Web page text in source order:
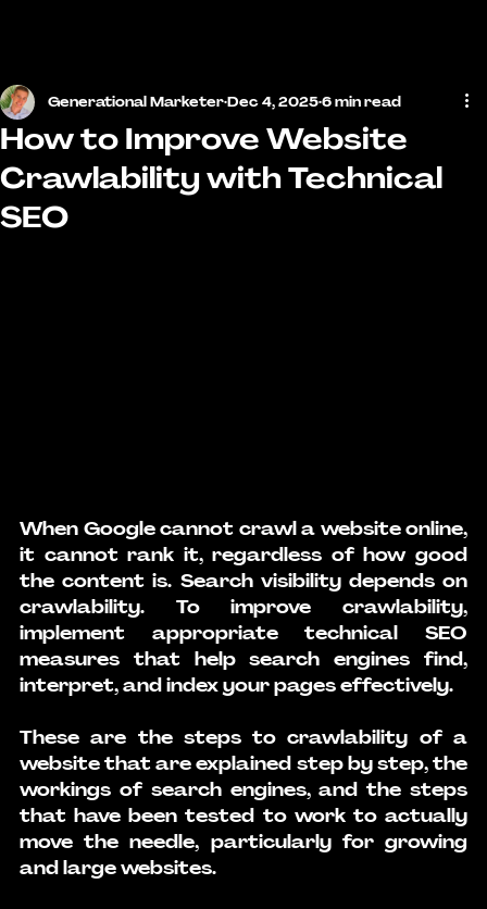
How to Improve Website
Crawlability with Technical
SEO
Generational MarketerDec 4, 20256 min read
When Google cannot crawl a website online,
it cannot rank it, regardless of how good
the content is. Search visibility depends on
crawlability. To improve crawlability,
implement appropriate technical SEO
measures that help search engines find,
interpret, and index your pages effectively.
These are the steps to crawlability of a
website that are explained step by step, the
workings of search engines, and the steps
that have been tested to work to actually
move the needle, particularly for growing
and large websites.